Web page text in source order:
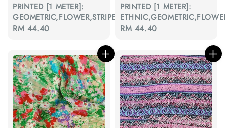
PRINTED [1 METER]:
GEOMETRIC,FLOWER,STRIPE,BATIK,ETHNIC
Regular
RM 44.40
PRINTED [1 METER]:
Regular
RM 44.40